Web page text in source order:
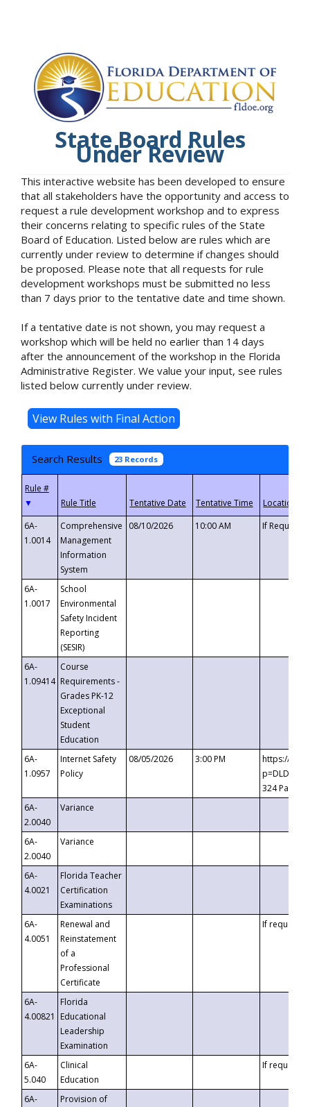
State Board Rules
Under Review
This interactive website has been developed to ensure
that all stakeholders have the opportunity and access to
request a rule development workshop and to express
their concerns relating to specific rules of the State
Board of Education. Listed below are rules which are
currently under review to determine if changes should
be proposed. Please note that all requests for rule
development workshops must be submitted no less
than 7 days prior to the tentative date and time shown.
If a tentative date is not shown, you may request a
workshop which will be held no earlier than 14 days
after the announcement of the workshop in the Florida
Administrative Register. We value your input, see rules
listed below currently under review.
Search Results 23 Records
▼
6A-
1.0014
Comprehensive
Management
Information
System
08/10/2026 10:00 AM If
6A-
1.0017
School
Environmental
Safety Incident
Reporting
(SESIR)
6A-
1.09414
Course
Requirements -
Grades PK-12
Exceptional
Student
Education
6A-
1.0957
Internet Safety
Policy
08/05/2026 3:00 PM
https://
324
6A-
2.0040
Variance
6A-
2.0040
Variance
6A-
4.0021
Florida Teacher
Certification
Examinations
6A-
4.0051
Renewal and
Reinstatement
of a
Professional
Certificate
If requested
6A-
4.00821
Florida
Educational
Leadership
Examination
6A-
5.040
Clinical
Education
If requested
6A-
Provision of